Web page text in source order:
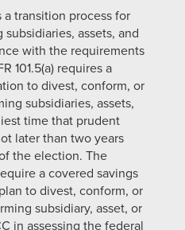
a transition process for
assets, and
with the requirements
101.5(a) requires a
to divest, conform, or
subsidiaries, assets,
time that prudent
later than two years
the election. The
a covered savings
to divest, conform, or
subsidiary, asset, or
in assessing the federal